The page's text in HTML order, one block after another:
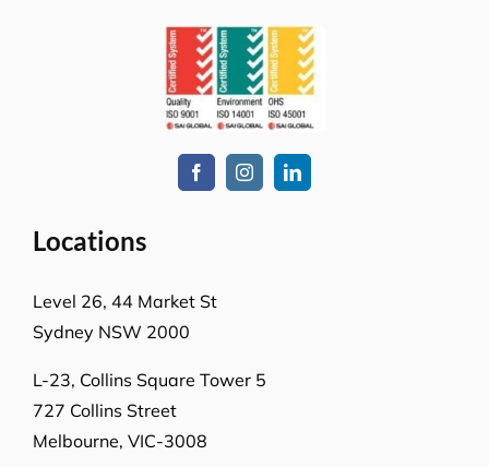
Locations
Level 26, 44 Market St
Sydney NSW 2000
L-23, Collins Square Tower 5
727 Collins Street
Melbourne, VIC-3008